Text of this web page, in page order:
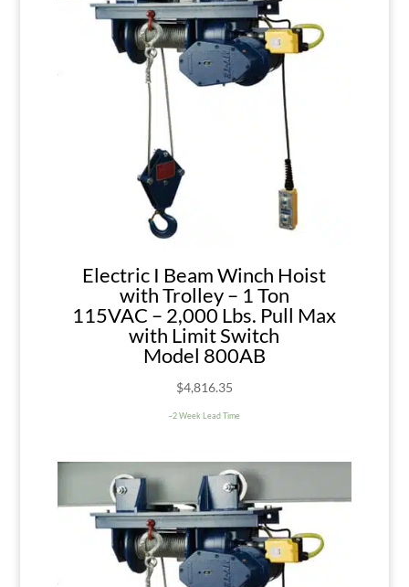
Electric I Beam Winch Hoist
with Trolley – 1 Ton
115VAC – 2,000 Lbs. Pull Max
with Limit Switch
Model 800AB
$4,816.35
~2 Week Lead Time